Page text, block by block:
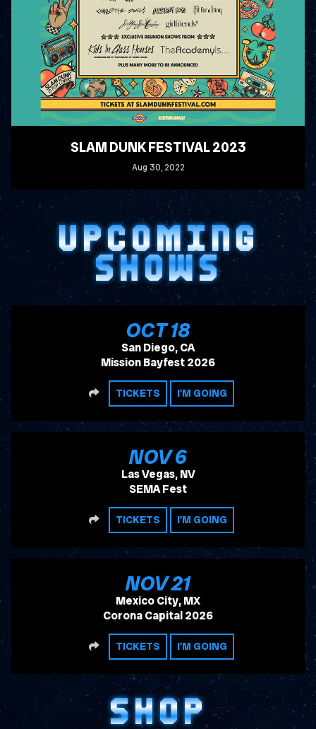
SLAM DUNK FESTIVAL 2023
Aug 30, 2022
READ MORE
UPCOMING
SHOWS
OCT18
, 2026
San Diego, CA
Mission Bayfest 2026
SHARETICKETS I'M GOING
NOV6
, 2026
Las Vegas, NV
SEMA Fest
SHARETICKETS I'M GOING
NOV21
, 2026
Mexico City, MX
Corona Capital 2026
SHARETICKETS I'M GOING
SHOP